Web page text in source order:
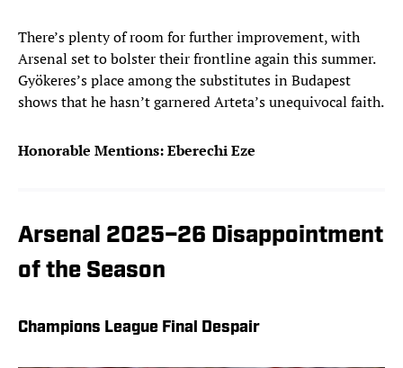
There’s plenty of room for further improvement, with
Arsenal set to bolster their frontline again this summer.
Gyökeres’s place among the substitutes in Budapest
shows that he hasn’t garnered Arteta’s unequivocal faith.
Honorable Mentions: Eberechi Eze
Arsenal 2025–26 Disappointment
of the Season
Champions League Final Despair